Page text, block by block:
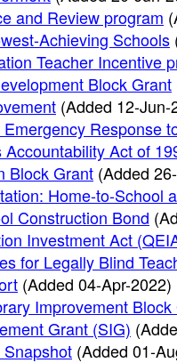
and Review program
Achieving Schools
Teacher Incentive
Block Grant
(Added 12-Jun-
Response
Accountability Act of
Block Grant (Added
Home-to-School
Construction Bond
Investment Act
for Legally Blind
(Added 04-Apr-2022)
Improvement
Grant (SIG)
(Added 01-